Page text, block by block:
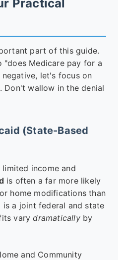
Practical
part of this guide.
"does Medicare pay for a
let's focus on
Don't wallow in the denial
(State-Based
income and
is often a far more likely
home modifications than
is a joint federal and state
varydramaticallyby
and Community